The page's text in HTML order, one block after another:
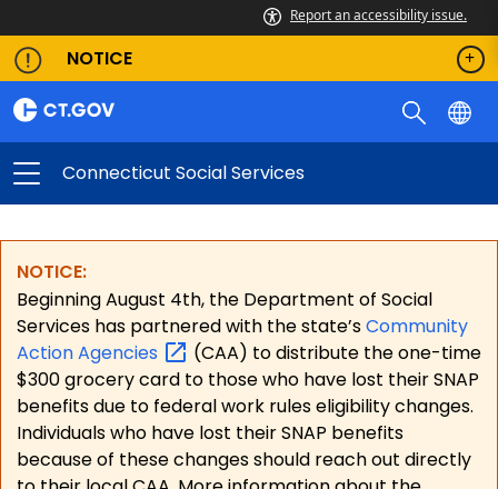
Report an accessibility issue.
NOTICE
Connecticut Social Services
NOTICE:
Beginning August 4th, the Department of Social
Services has partnered with the state’sCommunity
ActionAgencies
(CAA) to distribute the one-time
$300 grocery card to those who have lost their SNAP
benefits due to federal work rules eligibility changes.
Individuals who have lost their SNAP benefits
because of these changes should reach out directly